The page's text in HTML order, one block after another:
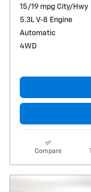
15/19 mpg City/Hwy
5.3L V-8 Engine
Automatic
4WD
Compare